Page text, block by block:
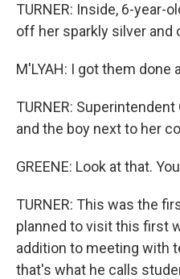
TURNER: Inside, 6-year-
off her sparkly silver and
M'LYAH: I got them done
TURNER:
and the boy next to her
GREENE: Look at that.
TURNER: This was the
planned to visit this first
addition to meeting with
that's what he calls